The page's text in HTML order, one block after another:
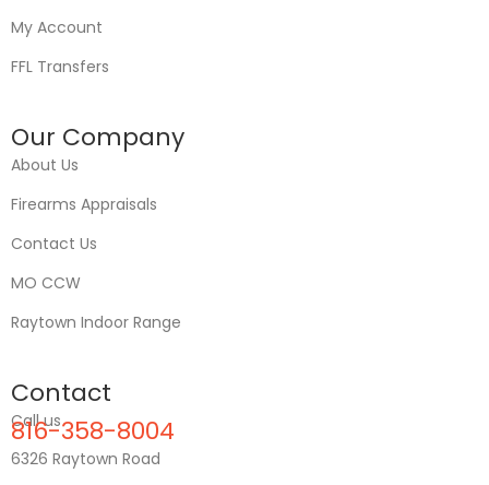
My Account
FFL Transfers
Our Company
About Us
Firearms Appraisals
Contact Us
MO CCW
Raytown Indoor Range
Contact
Call us
816-358-8004
6326 Raytown Road